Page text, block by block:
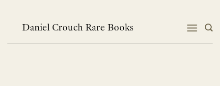
contentDaniel Crouch Rare Books